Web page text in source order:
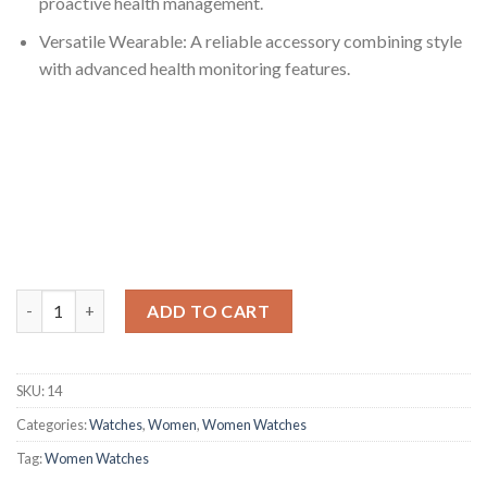
Versatile Wearable: A reliable accessory combining style
with advanced health monitoring features.
ADD TO CART
SKU:14
Categories:Watches,Women,Women Watches
Tag:Women Watches